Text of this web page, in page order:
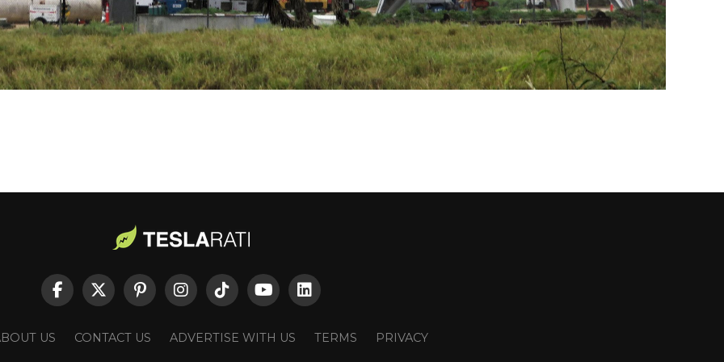
US CONTACT US ADVERTISE WITH US TERMS PRIVACY